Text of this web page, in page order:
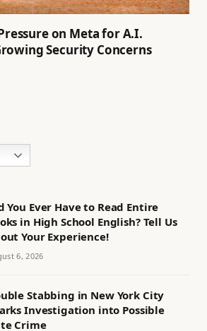
on Meta for A.I.
Security Concerns
You Ever Have to Read Entire
in High School English? Tell Us
Your Experience!
6, 2026
Stabbing in New York City
Investigation into Possible
Crime